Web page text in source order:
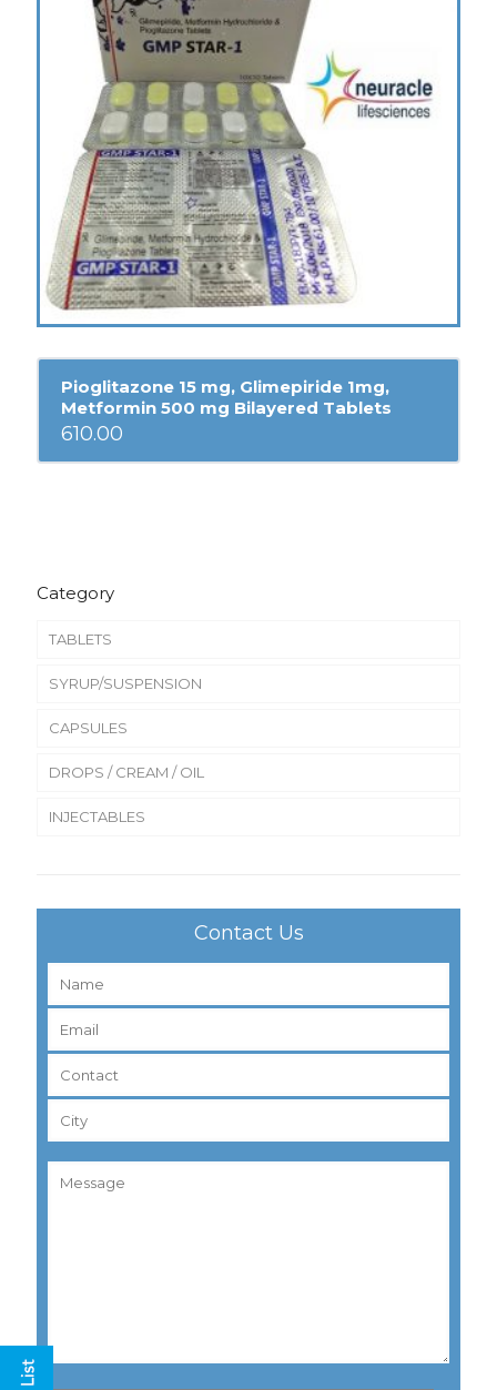
Pioglitazone 15 mg, Glimepiride 1mg,
Metformin 500 mg Bilayered Tablets
610.00
Category
TABLETS
SYRUP/SUSPENSION
CAPSULES
DROPS / CREAM / OIL
INJECTABLES
Contact Us